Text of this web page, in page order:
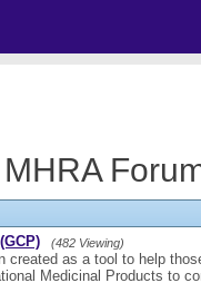
(482 Viewing)
created as a tool to help
Medicinal Products to